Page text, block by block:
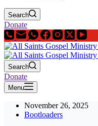
Search
Donate
Search
Donate
Menu
November 26, 2025
Bootloaders